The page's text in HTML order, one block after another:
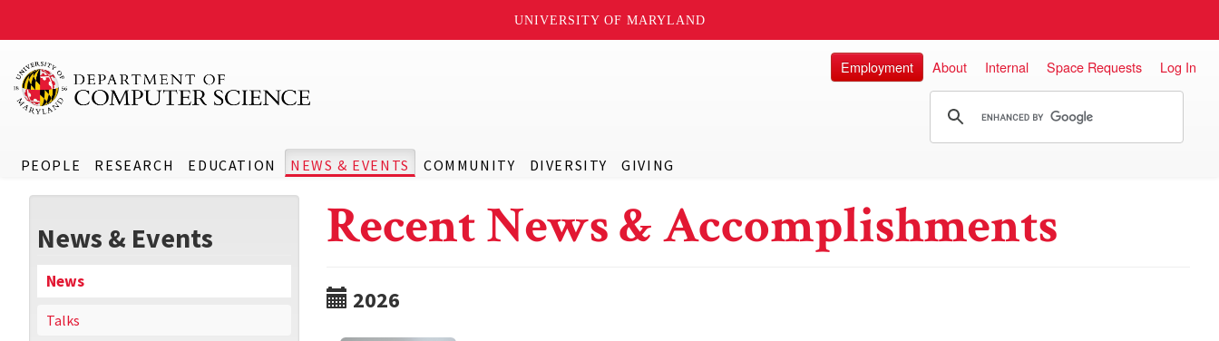
UNIVERSITY OF MARYLAND
PEOPLE RESEARCH EDUCATION NEWS & EVENTS COMMUNITY DIVERSITY GIVING
Employment About Internal Space Requests Log In
News & Events
News
Talks
Recent News & Accomplishments
2026